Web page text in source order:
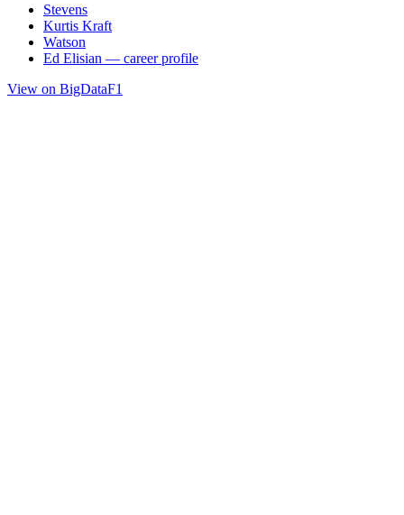
Stevens
Kurtis Kraft
Watson
Ed Elisian — career profile
View on BigDataF1